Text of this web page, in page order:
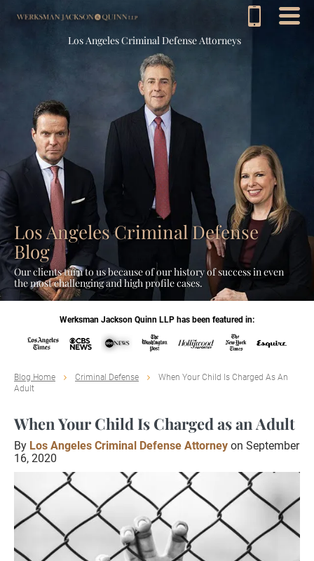
Los Angeles Criminal Defense Attorneys
Los Angeles Criminal Defense
Blog
Our clients turn to us because of our history of success in even
the most challenging and high profile cases.
Werksman Jackson Quinn LLP has been featured in:
Blog Home Criminal Defense
When Your Child Is Charged As An
Adult
When Your Child Is Charged as an Adult
By Los Angeles Criminal Defense Attorney on September
16, 2020